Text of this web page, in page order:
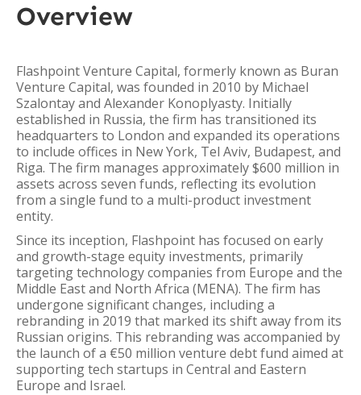
Overview
Flashpoint Venture Capital, formerly known as Buran
Venture Capital, was founded in 2010 by Michael
Szalontay and Alexander Konoplyasty. Initially
established in Russia, the firm has transitioned its
headquarters to London and expanded its operations
to include offices in New York, Tel Aviv, Budapest, and
Riga. The firm manages approximately $600 million in
assets across seven funds, reflecting its evolution
from a single fund to a multi-product investment
entity.
Since its inception, Flashpoint has focused on early
and growth-stage equity investments, primarily
targeting technology companies from Europe and the
Middle East and North Africa (MENA). The firm has
undergone significant changes, including a
rebranding in 2019 that marked its shift away from its
Russian origins. This rebranding was accompanied by
the launch of a €50 million venture debt fund aimed at
supporting tech startups in Central and Eastern
Europe and Israel.